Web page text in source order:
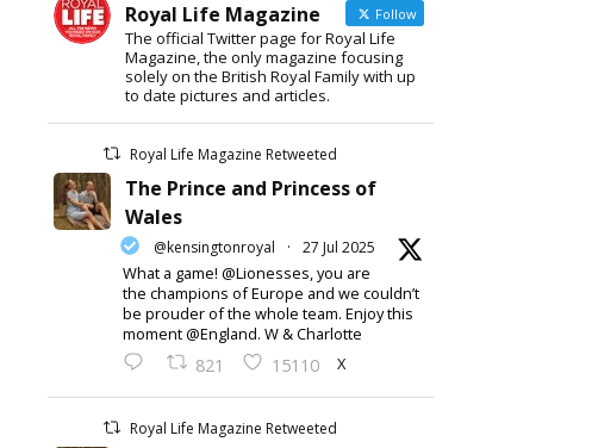
Royal Life Magazine Follow
The official Twitter page for Royal Life
Magazine, the only magazine focusing
solely on the British Royal Family with up
to date pictures and articles.
Royal Life Magazine Retweeted
The Prince and Princess of
Wales
@kensingtonroyal · 27 Jul 2025
What a game! @Lionesses, you are
the champions of Europe and we couldn’t
be prouder of the whole team. Enjoy this
moment @England. W & Charlotte
821 15110 X
Royal Life Magazine Retweeted